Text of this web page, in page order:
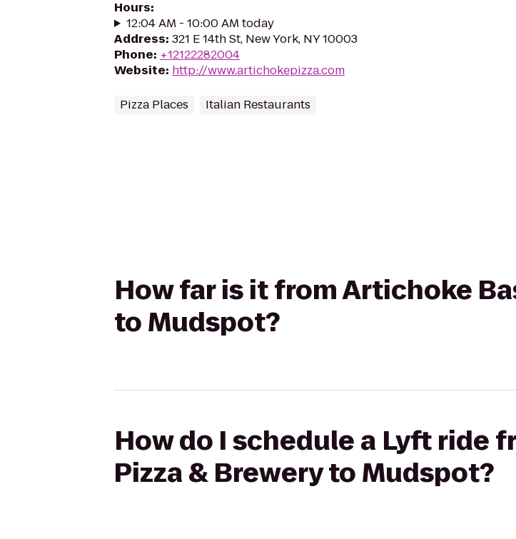
Hours:
12:04 AM - 10:00 AM today
Address: 321 E 14th St, New York, NY 10003
Phone: +12122282004
Website: http://www.artichokepizza.com
Pizza Places Italian Restaurants
How far is it from Artichoke
to Mudspot?
How do I schedule a Lyft ride
Pizza & Brewery to Mudspot?